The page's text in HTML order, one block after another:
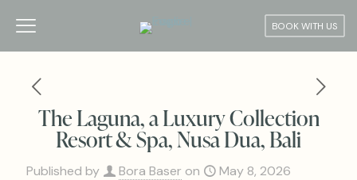
BOOK WITH US
The Laguna, a Luxury Collection
Resort & Spa, Nusa Dua, Bali
Published by Bora Baser on May 8, 2026